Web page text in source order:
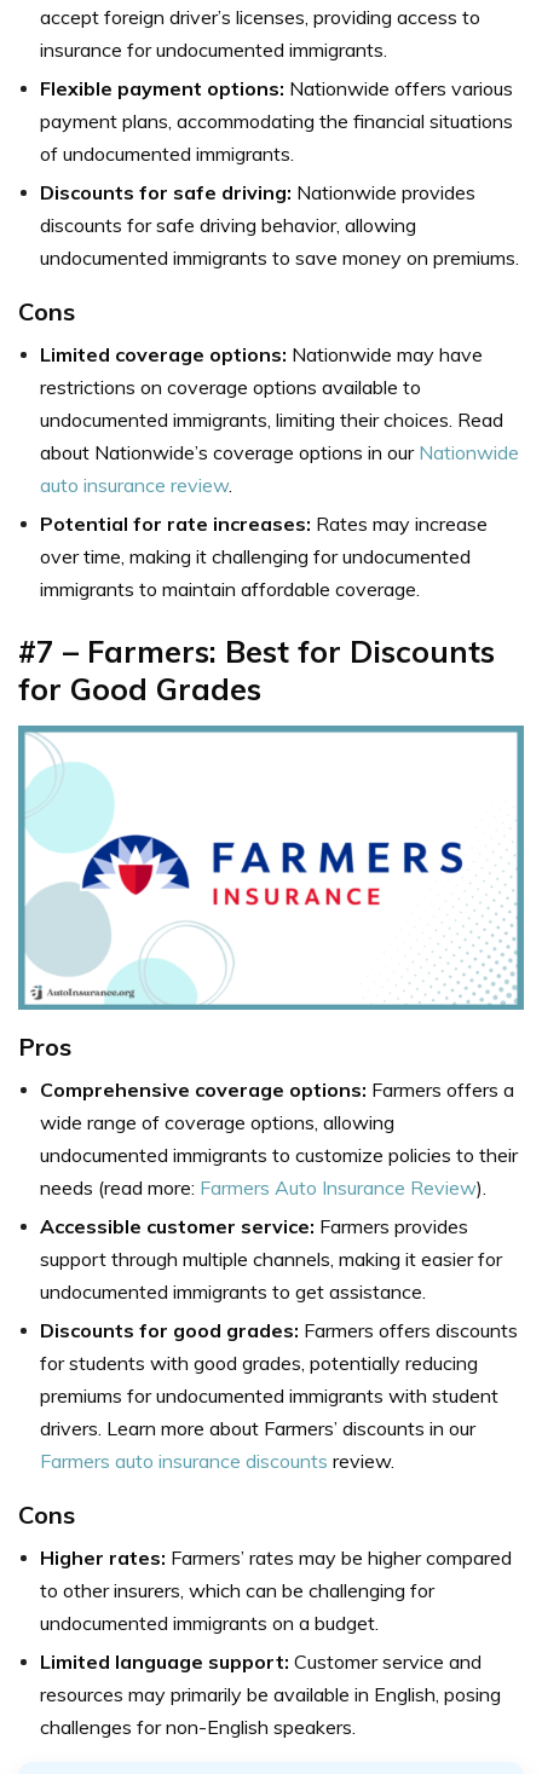
accept foreign driver’s licenses, providing access to
insurance for undocumented immigrants.
Flexible payment options: Nationwide offers various
payment plans, accommodating the financial situations
of undocumented immigrants.
Discounts for safe driving: Nationwide provides
discounts for safe driving behavior, allowing
undocumented immigrants to save money on premiums.
Cons
Limited coverage options: Nationwide may have
restrictions on coverage options available to
undocumented immigrants, limiting their choices. Read
about Nationwide’s coverage options in our Nationwide
auto insurance review.
Potential for rate increases: Rates may increase
over time, making it challenging for undocumented
immigrants to maintain affordable coverage.
#7 – Farmers: Best for Discounts
for Good Grades
Pros
Comprehensive coverage options: Farmers offers a
wide range of coverage options, allowing
undocumented immigrants to customize policies to their
needs (read more: Farmers Auto Insurance Review).
Accessible customer service: Farmers provides
support through multiple channels, making it easier for
undocumented immigrants to get assistance.
Discounts for good grades: Farmers offers discounts
for students with good grades, potentially reducing
premiums for undocumented immigrants with student
drivers. Learn more about Farmers’ discounts in our
Farmers auto insurance discounts review.
Cons
Higher rates: Farmers’ rates may be higher compared
to other insurers, which can be challenging for
undocumented immigrants on a budget.
Limited language support: Customer service and
resources may primarily be available in English, posing
challenges for non-English speakers.